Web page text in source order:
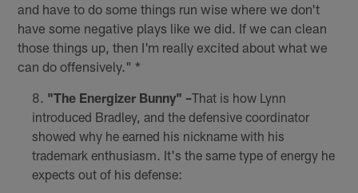
and have to do some things run wise where we don't
have some negative plays like we did. If we can clean
those things up, then I'm really excited about what we
can do offensively." *
"The Energizer Bunny" –That is how Lynn
introduced Bradley, and the defensive coordinator
showed why he earned his nickname with his
trademark enthusiasm. It's the same type of energy he
expects out of his defense: